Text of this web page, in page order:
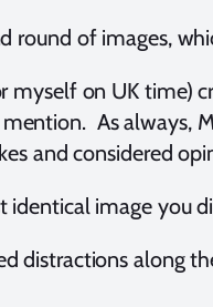
round of images,
myself on UK time)
As always,
and considered
image you
distractions along